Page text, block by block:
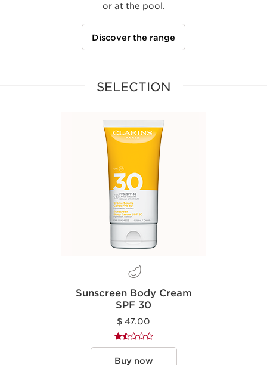
or at the pool.
Discover the range
SELECTION
Sunscreen Body Cream
SPF 30
$ 47.00
Buy now